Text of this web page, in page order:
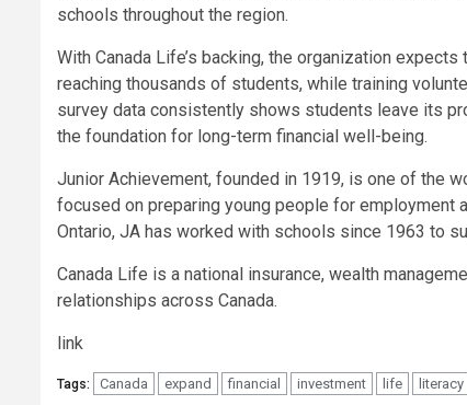
schools throughout the region.
With Canada Life’s backing, the organization
reaching thousands of students, while training
survey data consistently shows students leave its
the foundation for long-term financial well-being.
Junior Achievement, founded in 1919, is one of the
focused on preparing young people for employment
Ontario, JA has worked with schools since 1963 to
Canada Life is a national insurance, wealth
relationships across Canada.
link
Tags: Canada expand financial investment life literacy